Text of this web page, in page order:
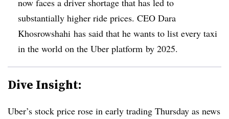
substantially higher ride prices. CEO Dara
Khosrowshahi has said that he wants to list every taxi
in the world on the Uber platform by 2025.
Dive Insight:
Uber’s stock price rose in early trading Thursday as news